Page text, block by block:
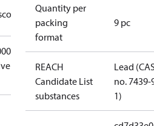
Quantity per
packing
format
9 pc
REACH
Candidate List
substances
Lead
no. 7439-
1)